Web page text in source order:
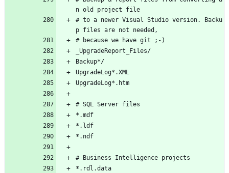
n old project file
# to a newer Visual Studio version. Backu
p files are not needed,
# because we have git ;-)
_UpgradeReport_Files/
Backup*/
UpgradeLog*.XML
UpgradeLog*.htm
# SQL Server files
*.mdf
*.ldf
*.ndf
# Business Intelligence projects
*.rdl.data